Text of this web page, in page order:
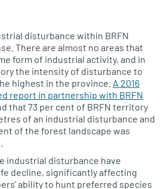
disturbance within BRFN
There are almost no areas that
form of industrial activity, and in
the intensity of disturbance to
highest in the province. A 2016
report in partnership with BRFN
that 73 per cent of BRFN territory
of an industrial disturbance and
of the forest landscape was
industrial disturbance have
decline, significantly affecting
ability to hunt preferred species